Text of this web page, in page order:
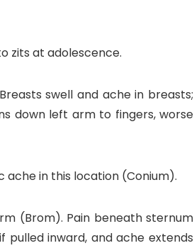
zits at adolescence.
swell and ache in breasts;
down left arm to fingers, worse
ache in this location (Conium).
(Brom). Pain beneath sternum
pulled inward, and ache extends